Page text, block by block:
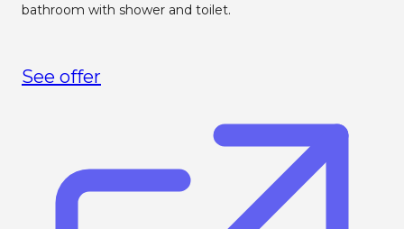
bathroom with shower and toilet.
See offer